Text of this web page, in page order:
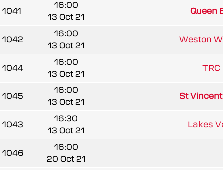
1041
16:00
13 Oct 21
Queen
1042
16:00
13 Oct 21
Weston
1044
16:00
13 Oct 21
TRC
1045
16:00
13 Oct 21
St
1043
16:30
13 Oct 21
Lakes
1046
16:00
20 Oct 21